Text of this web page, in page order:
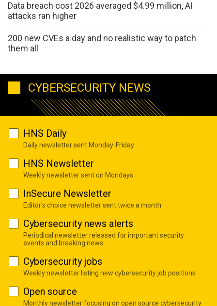
Data breach cost 2026 averaged $4.99 million, AI
attacks ran higher
200 new CVEs a day and no realistic way to patch
them all
CYBERSECURITY NEWS
HNS Daily
Daily newsletter sent Monday-Friday
HNS Newsletter
Weekly newsletter sent on Mondays
InSecure Newsletter
Editor's choice newsletter sent twice a month
Cybersecurity news alerts
Periodical newsletter released for important security
events and breaking news
Cybersecurity jobs
Weekly newsletter listing new cybersecurity job positions
Open source
Monthly newsletter focusing on open source cybersecurity